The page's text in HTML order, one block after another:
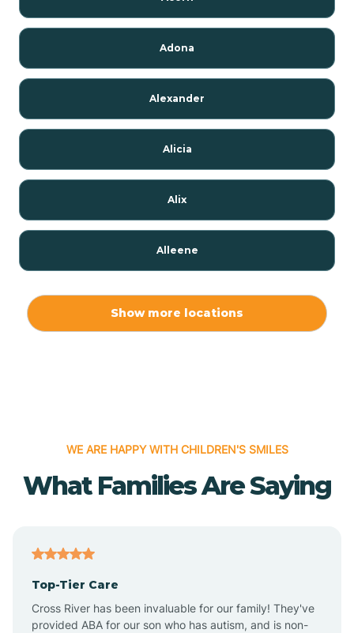
Adona
Alexander
Alicia
Alix
Alleene
Alpena
Altus
Show more locations
WE ARE HAPPY WITH CHILDREN'S SMILES
What Families Are Saying
Top-Tier Care
Cross River has been invaluable for our family! They've
provided ABA for our son who has autism, and is non-